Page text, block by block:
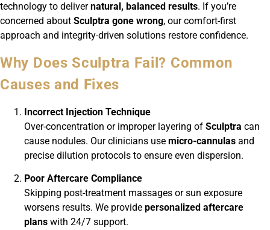
technology to delivernatural, balanced results. If you’re
concerned about Sculptra gone wrong, our comfort-first
approach and integrity-driven solutions restore confidence.
Why Does Sculptra Fail? Common
Causes and Fixes
Incorrect Injection Technique
Over-concentration or improper layering of Sculptra can
cause nodules. Our clinicians use micro-cannulas and
precise dilution protocols to ensure even dispersion.
Poor Aftercare Compliance
Skipping post-treatment massages or sun exposure
worsens results. We provide personalized aftercare
plans with 24/7 support.